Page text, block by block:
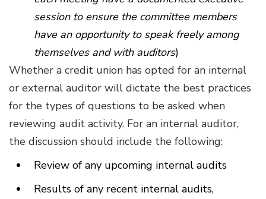
session to ensure the committee members
have an opportunity to speak freely among
themselves and with auditors)
Whether a credit union has opted for an internal
or external auditor will dictate the best practices
for the types of questions to be asked when
reviewing audit activity. For an internal auditor,
the discussion should include the following:
Review of any upcoming internal audits
Results of any recent internal audits,